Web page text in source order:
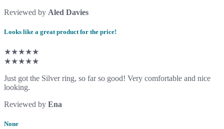
Reviewed by Aled Davies
Looks like a great product for the price!
★★★★★
★★★★★
Just got the Silver ring, so far so good! Very comfortable and nice
looking.
Reviewed by Ena
None